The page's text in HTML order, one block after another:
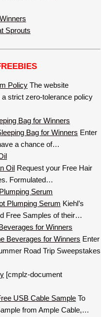
Sprouts
The website
strict zero-tolerance policy
Bag for Winners
Enter
a chance of…
Request your Free Hair
Formulated…
Serum
Kiehl’s
Free Samples of their…
for Winners
Enter
Road Trip Sweepstakes
[cmplz-document
To
from Ample Cable,…